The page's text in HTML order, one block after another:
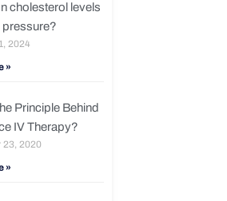
cholesterol levels
2024
»
Principle Behind
IV Therapy?
23, 2020
»